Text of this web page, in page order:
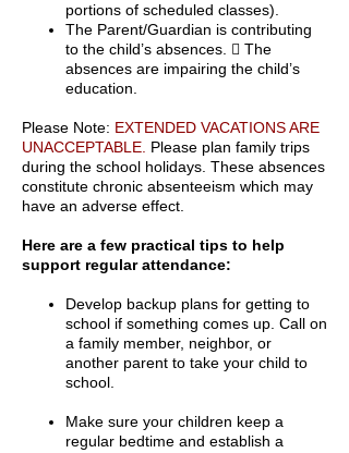
portions of scheduled classes).
The Parent/Guardian is contributing
to the child’s absences.  The
absences are impairing the child’s
education.
Please Note: EXTENDED VACATIONS ARE
UNACCEPTABLE. Please plan family trips
during the school holidays. These absences
constitute chronic absenteeism which may
have an adverse effect.
Here are a few practical tips to help
support regular attendance:
Develop backup plans for getting to
school if something comes up. Call on
a family member, neighbor, or
another parent to take your child to
school.
Make sure your children keep a
regular bedtime and establish a